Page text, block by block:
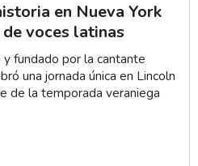
en Nueva York
voces latinas
fundado por la cantante
una jornada única en Lincoln
de la temporada veraniega